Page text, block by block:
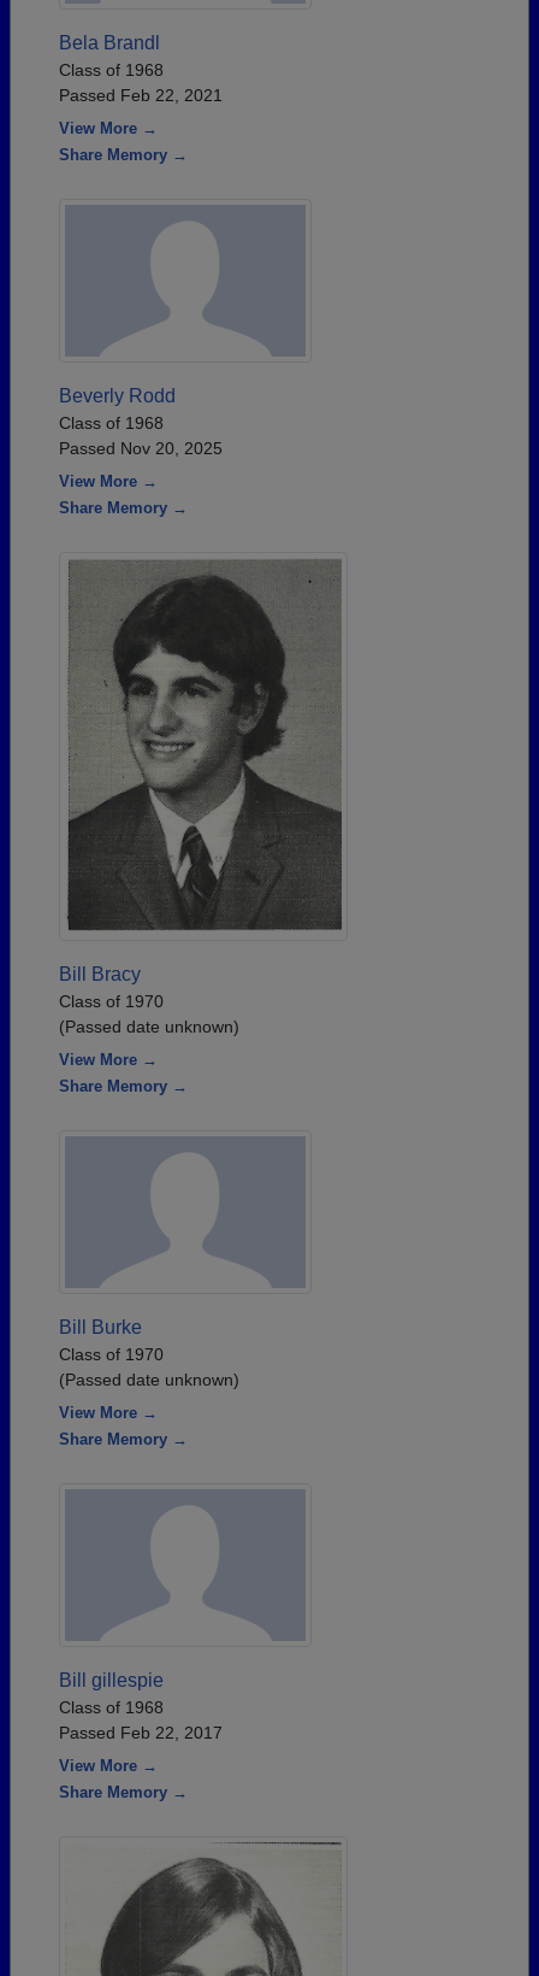
Bela Brandl
Class of 1968
Passed Feb 22, 2021
View More →
Share Memory →
Beverly Rodd
Class of 1968
Passed Nov 20, 2025
View More →
Share Memory →
Bill Bracy
Class of 1970
(Passed date unknown)
View More →
Share Memory →
Bill Burke
Class of 1970
(Passed date unknown)
View More →
Share Memory →
Bill gillespie
Class of 1968
Passed Feb 22, 2017
View More →
Share Memory →